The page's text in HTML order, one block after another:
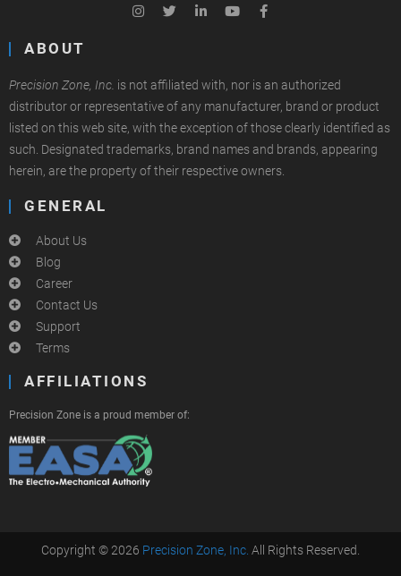
ABOUT
Precision Zone, Inc. is not affiliated with, nor is an authorized
distributor or representative of any manufacturer, brand or product
listed on this web site, with the exception of those clearly identified as
such. Designated trademarks, brand names and brands, appearing
herein, are the property of their respective owners.
GENERAL
About Us
Blog
Career
Contact Us
Support
Terms
AFFILIATIONS
Precision Zone is a proud member of:
Copyright © 2026 Precision Zone, Inc. All Rights Reserved.